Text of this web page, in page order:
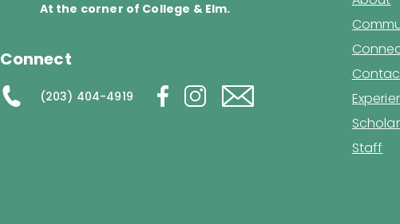
At the corner of College & Elm.
Connect
(203) 404-4919
Staff